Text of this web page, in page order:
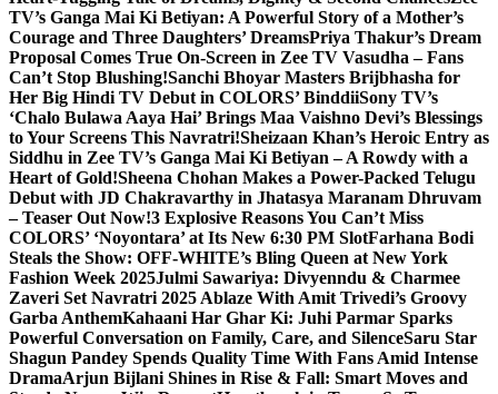
TV’s Ganga Mai Ki Betiyan: A Powerful Story of a Mother’s
Courage and Three Daughters’ DreamsPriya Thakur’s Dream
Proposal Comes True On-Screen in Zee TV Vasudha – Fans
Can’t Stop Blushing!Sanchi Bhoyar Masters Brijbhasha for
Her Big Hindi TV Debut in COLORS’ BinddiiSony TV’s
‘Chalo Bulawa Aaya Hai’ Brings Maa Vaishno Devi’s Blessings
to Your Screens This Navratri!Sheizaan Khan’s Heroic Entry as
Siddhu in Zee TV’s Ganga Mai Ki Betiyan – A Rowdy with a
Heart of Gold!Sheena Chohan Makes a Power-Packed Telugu
Debut with JD Chakravarthy in Jhatasya Maranam Dhruvam
– Teaser Out Now!3 Explosive Reasons You Can’t Miss
COLORS’ ‘Noyontara’ at Its New 6:30 PM SlotFarhana Bodi
Steals the Show: OFF-WHITE’s Bling Queen at New York
Fashion Week 2025Julmi Sawariya: Divyenndu & Charmee
Zaveri Set Navratri 2025 Ablaze With Amit Trivedi’s Groovy
Garba AnthemKahaani Har Ghar Ki: Juhi Parmar Sparks
Powerful Conversation on Family, Care, and SilenceSaru Star
Shagun Pandey Spends Quality Time With Fans Amid Intense
DramaArjun Bijlani Shines in Rise & Fall: Smart Moves and